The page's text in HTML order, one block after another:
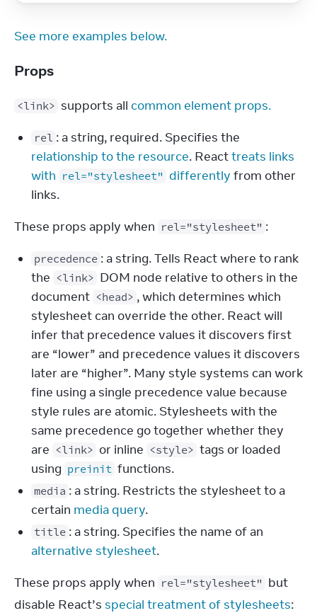
See more examples below.
Props
<link> supports all common element props.
rel : a string, required. Specifies the
relationship to the resource. Reacttreats links
with rel="stylesheet" differently from other
links.
These props apply when rel="stylesheet" :
precedence : a string. Tells React where to rank
the <link> DOM node relative to others in the
document <head> , which determines which
stylesheet can override the other. React will
infer that precedence values it discovers first
are “lower” and precedence values it discovers
later are “higher”. Many style systems can work
fine using a single precedence value because
style rules are atomic. Stylesheets with the
same precedence go together whether they
are <link> or inline <style> tags or loaded
using preinit functions.
media : a string. Restricts the stylesheet to a
certain media query.
title : a string. Specifies the name of an
alternative stylesheet.
These props apply when rel="stylesheet" but
disable React’s special treatment of stylesheets: